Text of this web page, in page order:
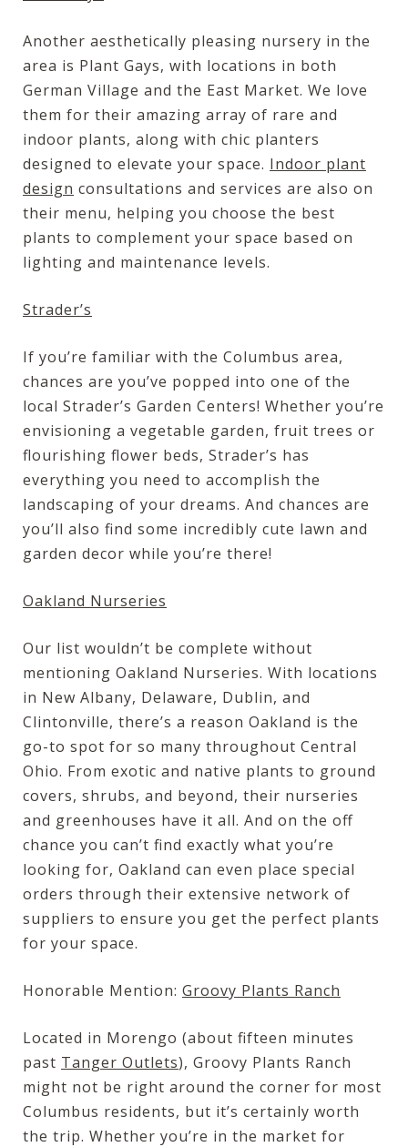
Another aesthetically pleasing nursery in the
area is Plant Gays, with locations in both
German Village and the East Market. We love
them for their amazing array of rare and
indoor plants, along with chic planters
designed to elevate your space. Indoor plant
design consultations and services are also on
their menu, helping you choose the best
plants to complement your space based on
lighting and maintenance levels.
Strader’s
If you’re familiar with the Columbus area,
chances are you’ve popped into one of the
local Strader’s Garden Centers! Whether you’re
envisioning a vegetable garden, fruit trees or
flourishing flower beds, Strader’s has
everything you need to accomplish the
landscaping of your dreams. And chances are
you’ll also find some incredibly cute lawn and
garden decor while you’re there!
Oakland Nurseries
Our list wouldn’t be complete without
mentioning Oakland Nurseries. With locations
in New Albany, Delaware, Dublin, and
Clintonville, there’s a reason Oakland is the
go-to spot for so many throughout Central
Ohio. From exotic and native plants to ground
covers, shrubs, and beyond, their nurseries
and greenhouses have it all. And on the off
chance you can’t find exactly what you’re
looking for, Oakland can even place special
orders through their extensive network of
suppliers to ensure you get the perfect plants
for your space.
Honorable Mention: Groovy Plants Ranch
Located in Morengo (about fifteen minutes
past Tanger Outlets), Groovy Plants Ranch
might not be right around the corner for most
Columbus residents, but it’s certainly worth
the trip. Whether you’re in the market for